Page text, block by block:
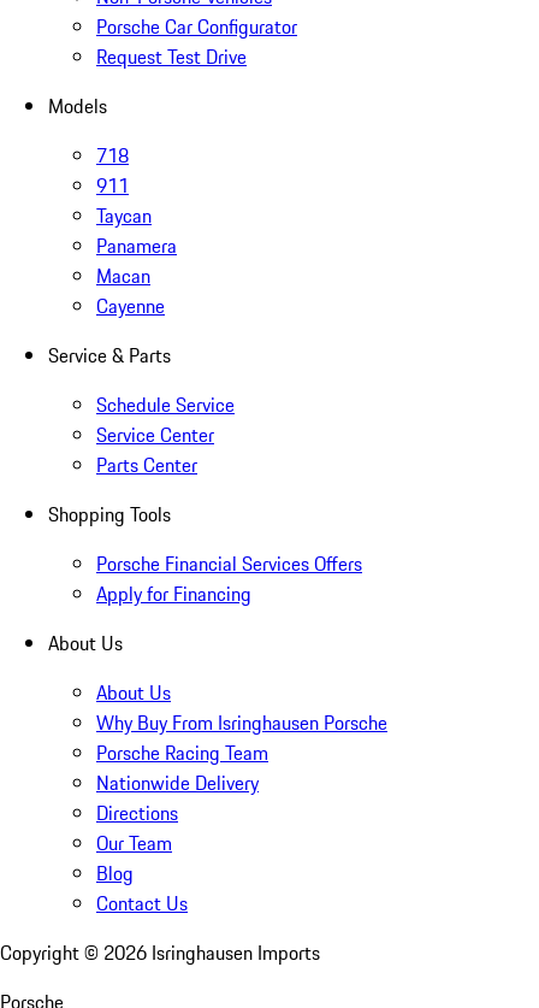
Porsche Car Configurator
Request Test Drive
Models
718
911
Taycan
Panamera
Macan
Cayenne
Service & Parts
Schedule Service
Service Center
Parts Center
Shopping Tools
Porsche Financial Services Offers
Apply for Financing
About Us
About Us
Why Buy From Isringhausen Porsche
Porsche Racing Team
Nationwide Delivery
Directions
Our Team
Blog
Contact Us
Copyright © 2026 Isringhausen Imports
Porsche